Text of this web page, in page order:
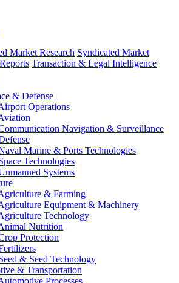
Market Research Syndicated Market
Transaction & Legal Intelligence
& Defense
Operations
Navigation & Surveillance
Marine & Ports Technologies
Technologies
Systems
& Farming
Equipment & Machinery
Technology
Nutrition
Protection
& Seed Technology
& Transportation
Processes